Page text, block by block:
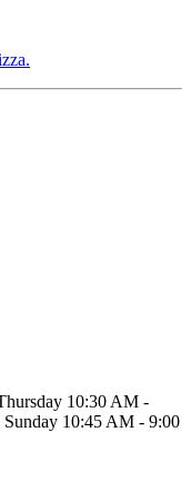
10:30 AM -
10:45 AM - 9:00